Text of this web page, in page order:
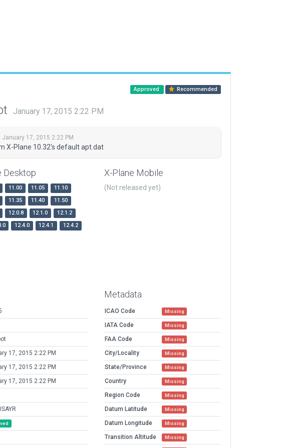
Approved Recommended
January 17, 2015 2:22 PM
January 17, 2015 2:22 PM
X-Plane 10.32's default apt.dat
Desktop
11.00 11.05
11.10
11.35 11.40
11.50
12.0.8 12.1.0
12.1.2
12.4.0 12.4.1
12.4.2
X-Plane Mobile
(Not released yet)
17, 2015 2:22 PM
17, 2015 2:22 PM
17, 2015 2:22 PM
Metadata
ICAO Code Missing
IATA Code Missing
FAA Code Missing
City/Locality Missing
State/Province Missing
Country Missing
Region Code Missing
Datum Latitude Missing
Datum Longitude Missing
Transition Altitude Missing